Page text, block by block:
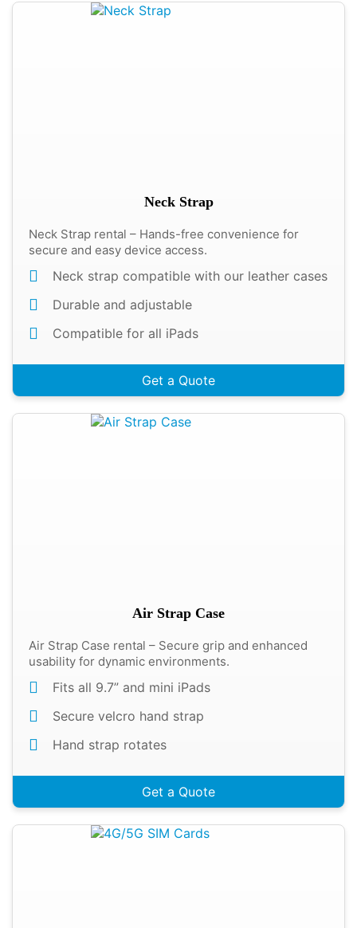
Neck Strap
Neck Strap rental – Hands-free convenience for
secure and easy device access.
Neck strap compatible with our leather cases
Durable and adjustable
Compatible for all iPads
Get a Quote
Air Strap Case
Air Strap Case rental – Secure grip and enhanced
usability for dynamic environments.
Fits all 9.7” and mini iPads
Secure velcro hand strap
Hand strap rotates
Get a Quote